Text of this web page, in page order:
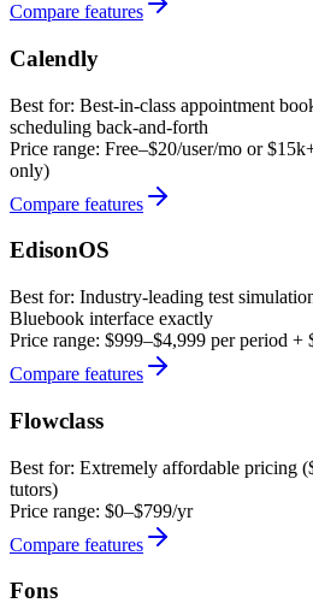
Compare features
Calendly
Best for: Best-in-class appointment
scheduling back-and-forth
Price range: Free–$20/user/mo or
only)
Compare features
EdisonOS
Best for: Industry-leading test
Bluebook interface exactly
Price range: $999–$4,999 per period +
Compare features
Flowclass
Best for: Extremely affordable pricing
tutors)
Price range: $0–$799/yr
Compare features
Fons